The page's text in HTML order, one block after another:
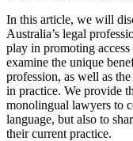
In this article, we will
Australia’s legal
play in promoting
examine the unique
profession, as well as
in practice. We provide
monolingual lawyers to
language, but also to
their current practice.